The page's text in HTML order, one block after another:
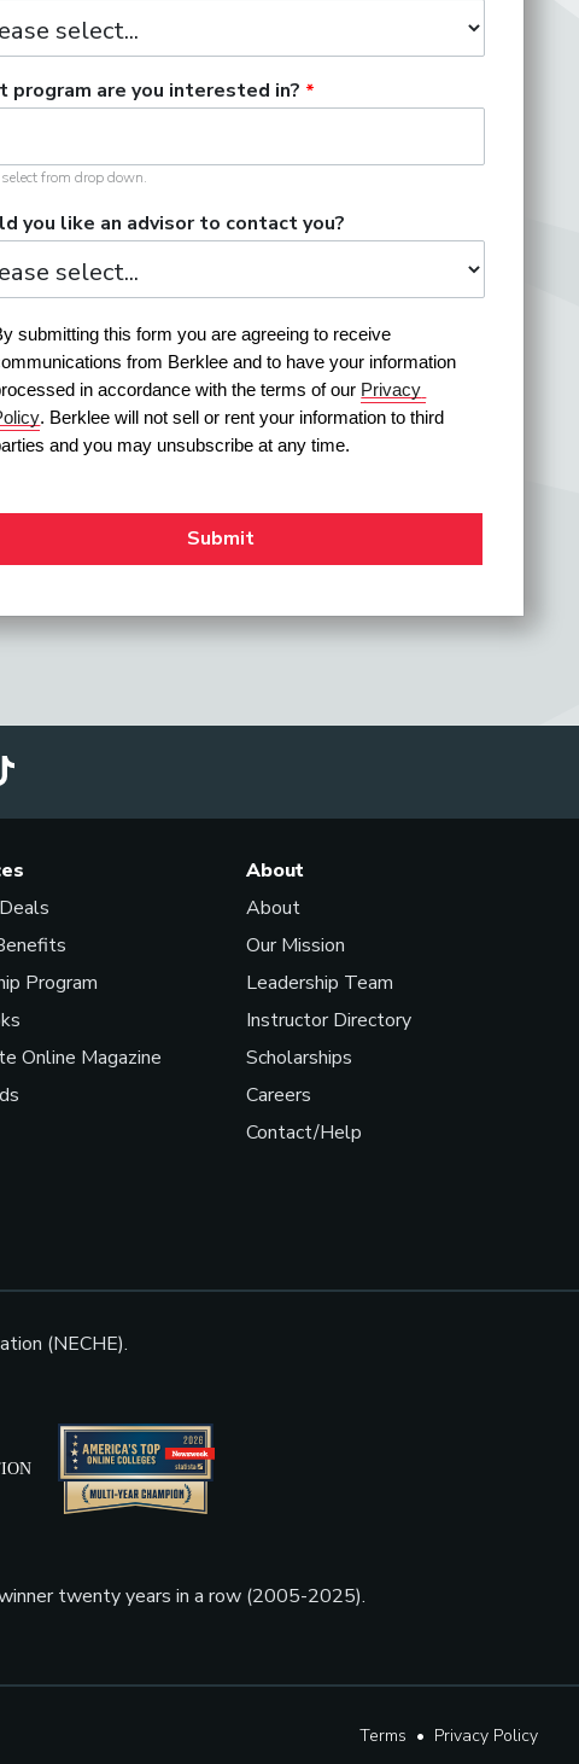
program are you interested in?
from drop down.
you like an advisor to contact you?
submitting this form you are agreeing to receive
from Berklee and to have your information
in accordance with the terms of our Privacy
. Berklee will not sell or rent your information to third
and you may unsubscribe at any time.
Program
Online Magazine
About
About
Our Mission
Leadership Team
Instructor Directory
Scholarships
Careers
Contact/Help
(NECHE).
twenty years in a row (2005-2025).
Terms • Privacy Policy